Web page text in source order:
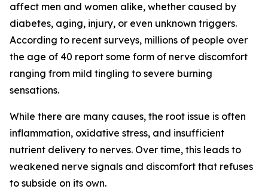
affect men and women alike, whether caused by
diabetes, aging, injury, or even unknown triggers.
According to recent surveys, millions of people over
the age of 40 report some form of nerve discomfort
ranging from mild tingling to severe burning
sensations.
While there are many causes, the root issue is often
inflammation, oxidative stress, and insufficient
nutrient delivery to nerves. Over time, this leads to
weakened nerve signals and discomfort that refuses
to subside on its own.